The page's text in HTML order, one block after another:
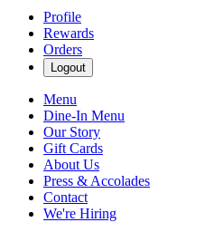
Profile
Rewards
Orders
Logout
Menu
Dine-In Menu
Our Story
Gift Cards
About Us
Press & Accolades
Contact
We're Hiring